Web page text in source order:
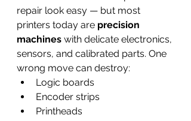
repair look easy — but most
printers today are precision
machines with delicate electronics,
sensors, and calibrated parts. One
wrong move can destroy:
Logic boards
Encoder strips
Printheads